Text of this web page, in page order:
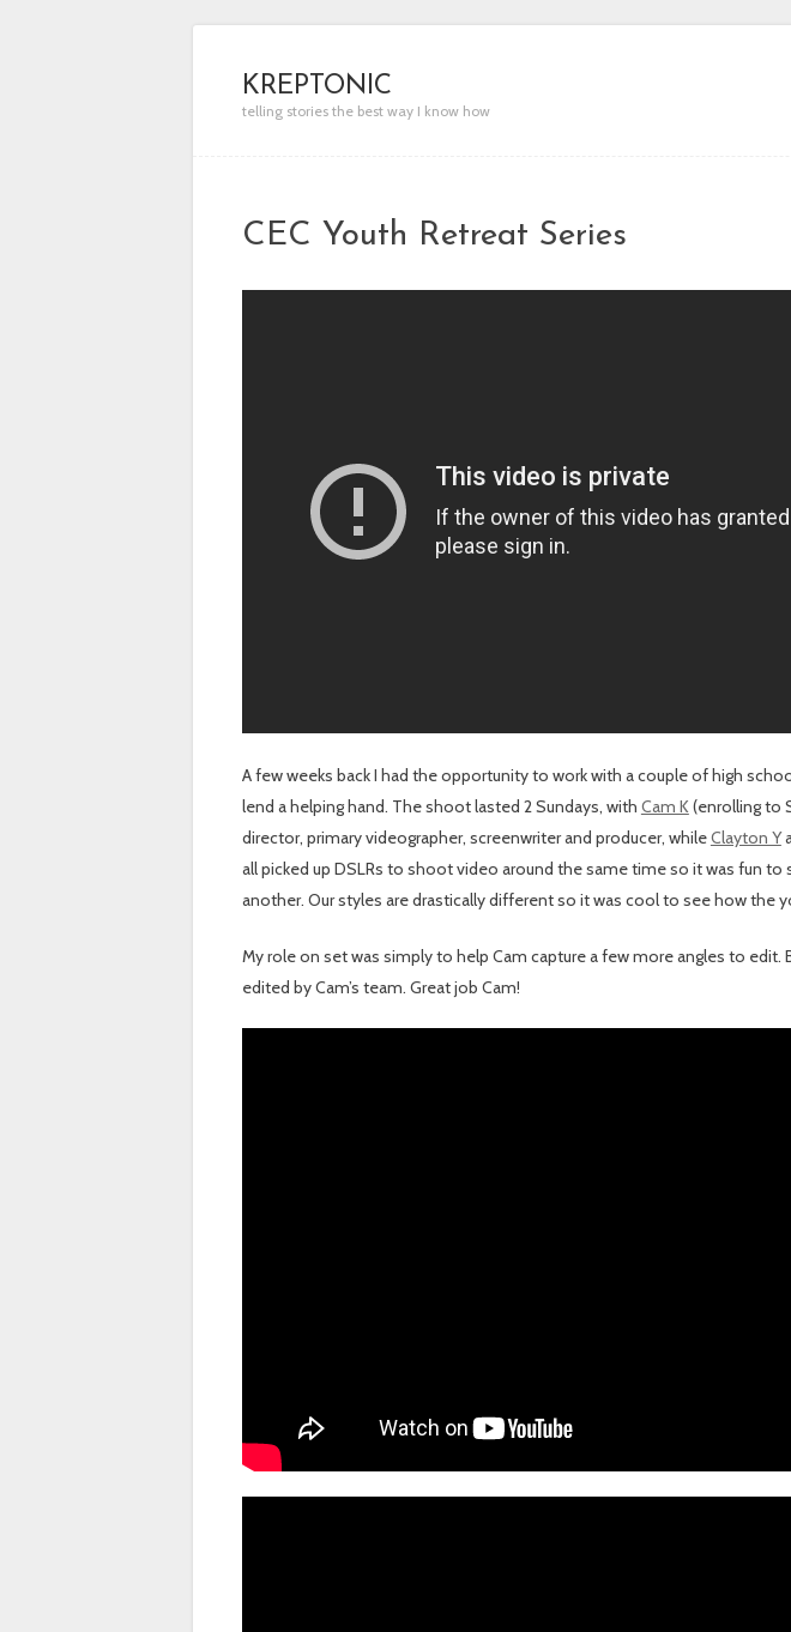
KREPTONIC
telling stories the best way I know how
CEC Youth Retreat Series
A few weeks back I had the opportunity to work with a couple of high
lend a helping hand. The shoot lasted 2 Sundays, with Cam K(enrolling to
director, primary videographer, screenwriter and producer, whileClayton Y
all picked up DSLRs to shoot video around the same time so it was fun to
another. Our styles are drastically different so it was cool to see how the
My role on set was simply to help Cam capture a few more angles to edit.
edited by Cam’s team. Great job Cam!